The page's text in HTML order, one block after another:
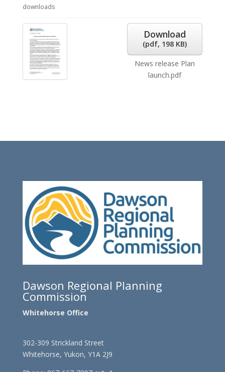
downloads
Download
(pdf, 198 KB)
News release Plan
launch.pdf
Dawson Regional Planning
Commission
Whitehorse Office
302-309 Strickland Street
Whitehorse, Yukon, Y1A 2J9